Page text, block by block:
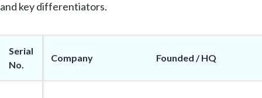
and key differentiators.
Serial
No.
Company Founded / HQ